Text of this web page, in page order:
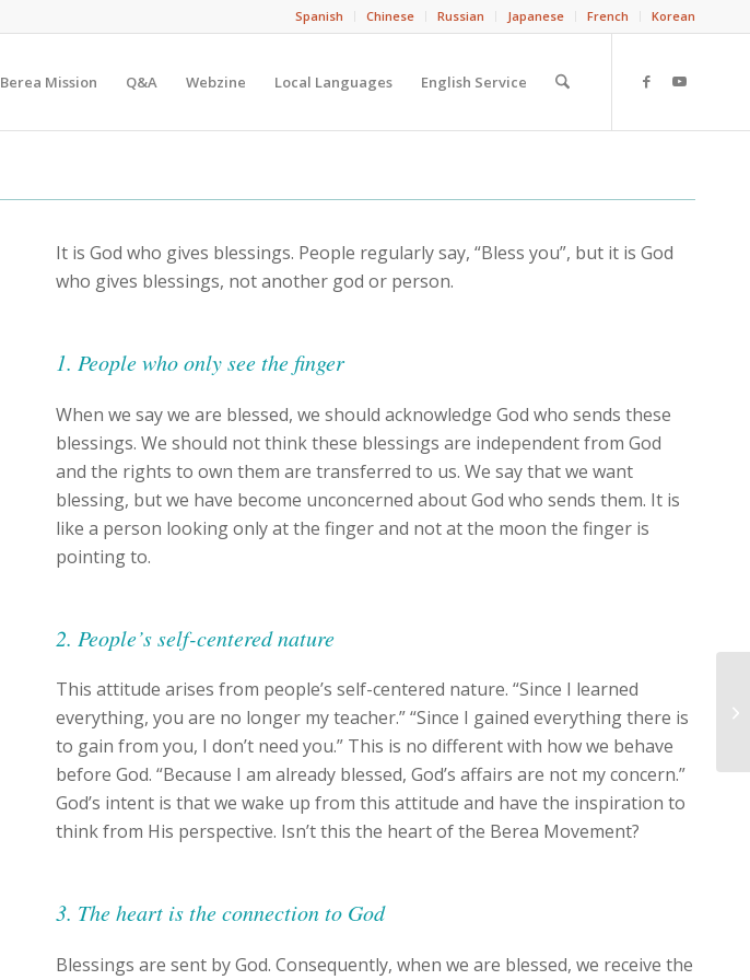
Spanish Chinese Russian Japanese French Korean
Berea Mission Q&A Webzine Local Languages English Service
It is God who gives blessings. People regularly say, “Bless you”, but it is God
who gives blessings, not another god or person.
1. People who only see the finger
When we say we are blessed, we should acknowledge God who sends these
blessings. We should not think these blessings are independent from God
and the rights to own them are transferred to us. We say that we want
blessing, but we have become unconcerned about God who sends them. It is
like a person looking only at the finger and not at the moon the finger is
pointing to.
2. People’s self-centered nature
This attitude arises from people’s self-centered nature. “Since I learned
everything, you are no longer my teacher.” “Since I gained everything there is
to gain from you, I don’t need you.” This is no different with how we behave
before God. “Because I am already blessed, God’s affairs are not my concern.”
God’s intent is that we wake up from this attitude and have the inspiration to
think from His perspective. Isn’t this the heart of the Berea Movement?
3. The heart is the connection to God
Blessings are sent by God. Consequently, when we are blessed, we receive the